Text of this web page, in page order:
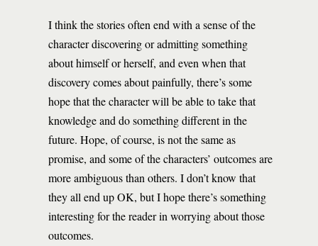
I think the stories often end with a sense of the
character discovering or admitting something
about himself or herself, and even when that
discovery comes about painfully, there’s some
hope that the character will be able to take that
knowledge and do something different in the
future. Hope, of course, is not the same as
promise, and some of the characters’ outcomes are
more ambiguous than others. I don’t know that
they all end up OK, but I hope there’s something
interesting for the reader in worrying about those
outcomes.